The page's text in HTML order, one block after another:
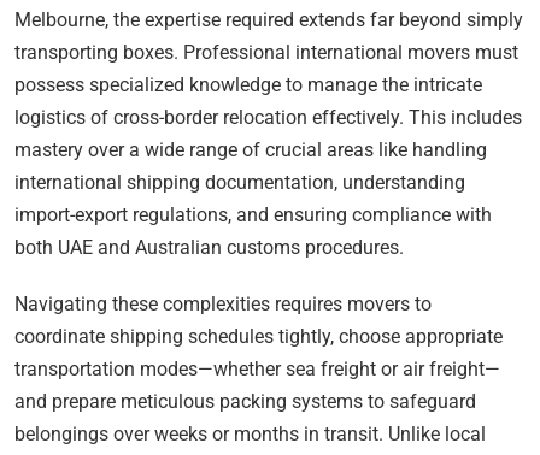
Melbourne, the expertise required extends far beyond simply
transporting boxes. Professional international movers must
possess specialized knowledge to manage the intricate
logistics of cross-border relocation effectively. This includes
mastery over a wide range of crucial areas like handling
international shipping documentation, understanding
import-export regulations, and ensuring compliance with
both UAE and Australian customs procedures.
Navigating these complexities requires movers to
coordinate shipping schedules tightly, choose appropriate
transportation modes—whether sea freight or air freight—
and prepare meticulous packing systems to safeguard
belongings over weeks or months in transit. Unlike local